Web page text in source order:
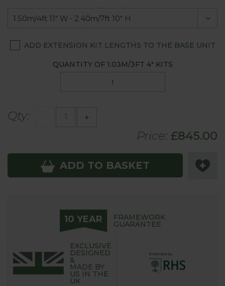
ADD EXTENSION KIT LENGTHS TO THE BASE UNIT
QUANTITY OF 1.03M/3FT 4" KITS
Qty: +
Price: £845.00
ADD TO BASKET
10 YEAR FRAMEWORK
GUARANTEE
EXCLUSIVE
DESIGNED
&
MADE BY
US IN THE
UK